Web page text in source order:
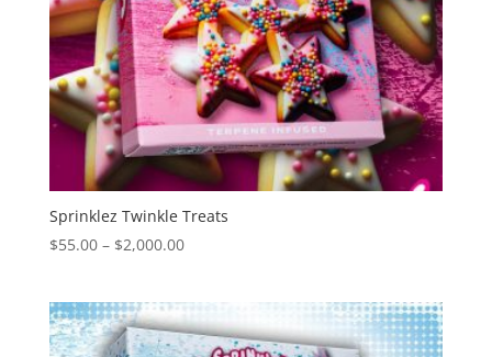
Sprinklez Twinkle Treats
$55.00 – $2,000.00Price
through
$2,000.00